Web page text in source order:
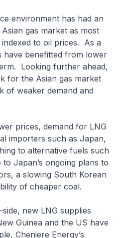
has had an
gas market as most
to oil prices. As a
have benefitted from lower
Looking further ahead,
for the Asian gas market
of weaker demand and
demand for LNG
importers such as Japan,
to alternative fuels such
Japan’s ongoing plans to
a slowing South Korean
of cheaper coal.
new LNG supplies
Guinea and the US have
Cheniere Energy’s